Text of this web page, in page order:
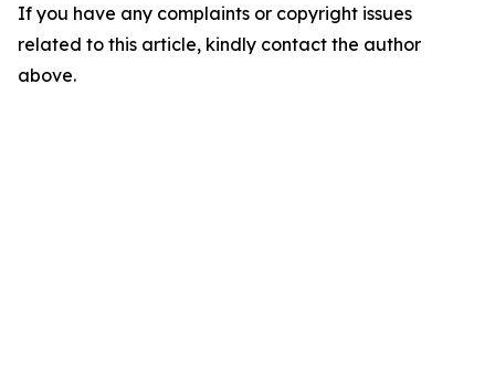
If you have any complaints or copyright issues
related to this article, kindly contact the author
above.